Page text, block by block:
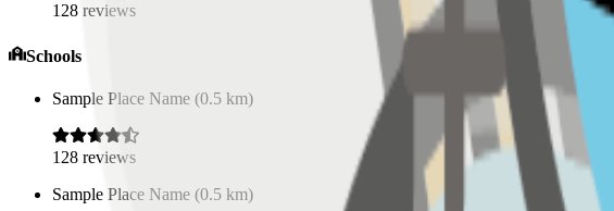
128 reviews
Schools
Sample Place Name (0.5 km)
128 reviews
Sample Place Name (0.5 km)